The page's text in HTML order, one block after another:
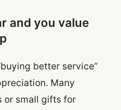
and you value
better service”
Many
or small gifts for